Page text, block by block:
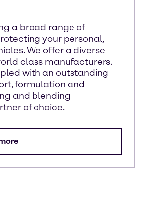
a broad range of
your personal,
We offer a diverse
class manufacturers.
with an outstanding
formulation and
and blending
of choice.